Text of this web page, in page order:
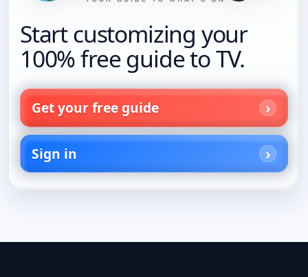
Start customizing your
100% free guide to TV.
Get your free guide
Sign in